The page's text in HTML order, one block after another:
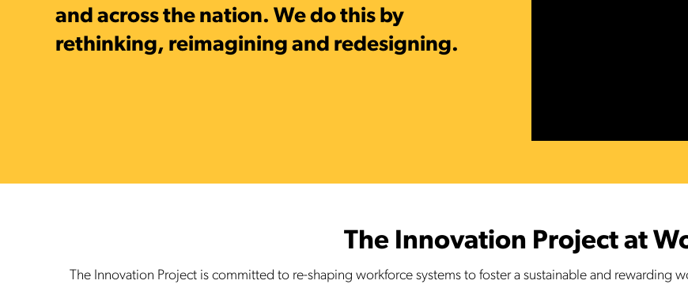
and across the nation. We do this by
rethinking, reimagining and redesigning.
The Innovation Project at
The Innovation Project is committed to re-shaping workforce systems to foster a sustainable and rewarding